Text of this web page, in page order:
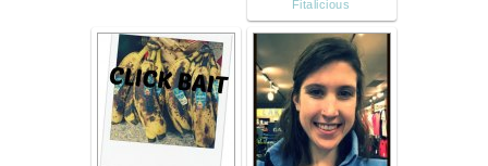
Fitalicious